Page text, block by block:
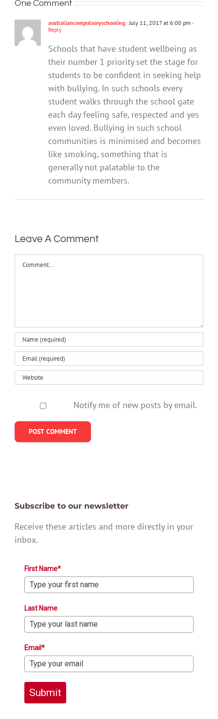
‘bullying’:
happens
next?
they
set
to
stop
it?
parents
keep
kids
safe?
should
what’s
their
One Comment
australiancompulsoryschooling July 11, 2017 at 6:00 pm -
Reply
Schools that have student wellbeing as
their number 1 priority set the stage for
students to be confident in seeking help
with bullying. In such schools every
student walks through the school gate
each day feeling safe, respected and yes
even loved. Bullying in such school
communities is minimised and becomes
like smoking, something that is
generally not palatable to the
community members.
Leave A Comment
Comment
Notify me of new posts by email.
Subscribe to our newsletter
Receive these articles and more directly in your
inbox.
First Name*
Last Name
Email*
Submit